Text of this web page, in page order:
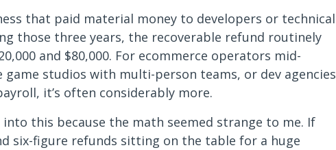
that paid material money to developers or technical
those three years, the recoverable refund routinely
and $80,000. For ecommerce operators mid-
studios with multi-person teams, or dev agencies
it’s often considerably more.
this because the math seemed strange to me. If
six-figure refunds sitting on the table for a huge